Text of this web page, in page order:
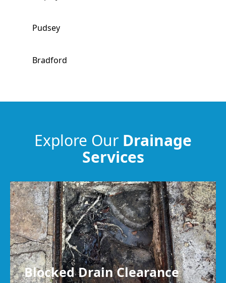
Pudsey
Bradford
Morley
Explore Our Drainage
Services
Blocked Drain Clearance